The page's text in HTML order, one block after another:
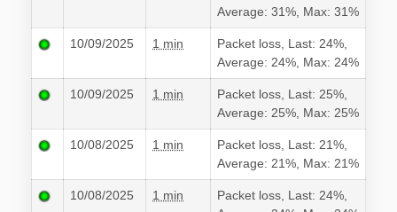
Average: 31%, Max: 31%
10/09/2025 1 min
Packet loss, Last: 24%,
Average: 24%, Max: 24%
10/09/2025 1 min
Packet loss, Last: 25%,
Average: 25%, Max: 25%
10/08/2025 1 min
Packet loss, Last: 21%,
Average: 21%, Max: 21%
10/08/2025 1 min
Packet loss, Last: 24%,